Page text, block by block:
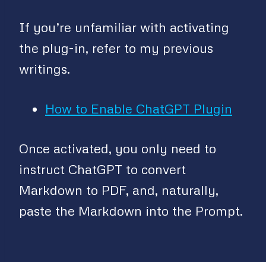
If you’re unfamiliar with activating
the plug-in, refer to my previous
writings.
How to Enable ChatGPT Plugin
Once activated, you only need to
instruct ChatGPT to convert
Markdown to PDF, and, naturally,
paste the Markdown into the Prompt.